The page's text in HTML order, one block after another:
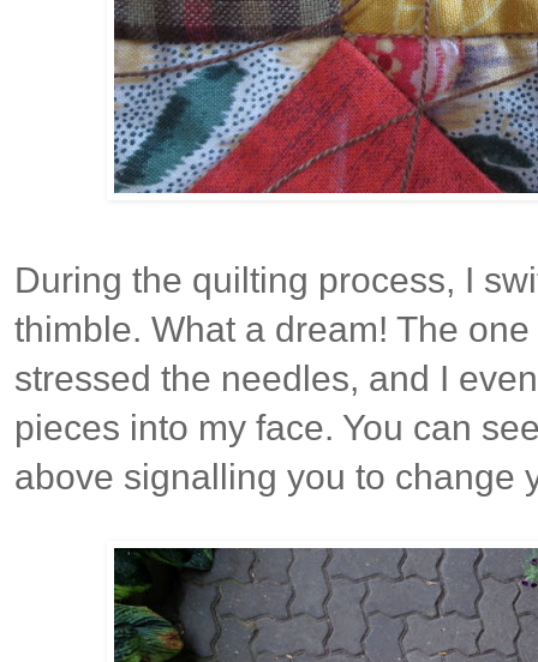
During the quilting process, I
thimble. What a dream! The
stressed the needles, and I
pieces into my face. You can
above signalling you to change